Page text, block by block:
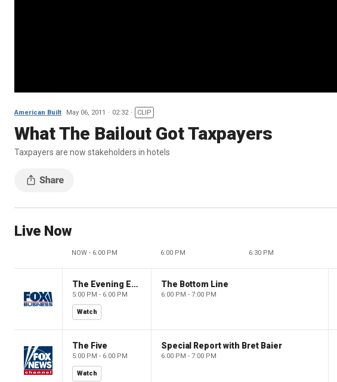
American Built May 06, 2011 02:32 CLIP
What The Bailout Got Taxpayers
Taxpayers are now stakeholders in hotels
Live Now
NOW - 6:00 PM 6:00 PM 6:30 PM
The Evening Edit with Elizabeth Macdonald
5:00 PM - 6:00 PM
Watch
The Bottom Line
6:00 PM - 7:00 PM
The Five
5:00 PM - 6:00 PM
Watch
Special Report with Bret Baier
6:00 PM - 7:00 PM